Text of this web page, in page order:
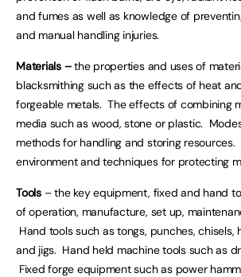
and fumes as well as knowledge of
and manual handling injuries.
Materials –the properties and uses of
blacksmithing such as the effects of heat
forgeable metals. The effects of combining
media such as wood, stone or plastic.
methods for handling and storing
environment and techniques for protecting
Tools– the key equipment, fixed and hand
of operation, manufacture, set up,
Hand tools such as tongs, punches, chisels,
and jigs. Hand held machine tools such as
Fixed forge equipment such as power